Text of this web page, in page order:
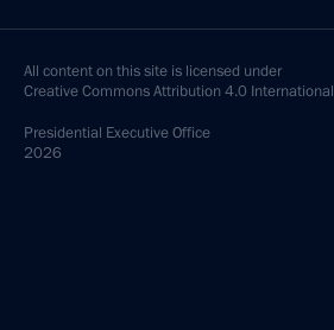
All content on this site is licensed under
Creative Commons Attribution 4.0 International
Presidential Executive Office
2026